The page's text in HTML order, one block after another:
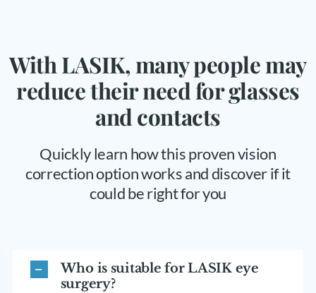
With LASIK, many people may
reduce their need for glasses
and contacts
Quickly learn how this proven vision
correction option works and discover if it
could be right for you
Who is suitable for LASIK eye
surgery?